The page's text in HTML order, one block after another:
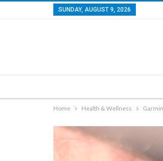
SUNDAY, AUGUST 9, 2026
Home Health & Wellness